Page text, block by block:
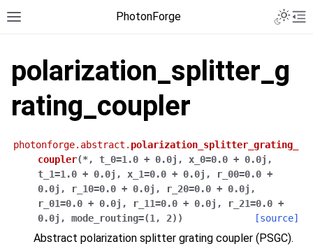
PhotonForge
polarization_splitter_g
rating_coupler
photonforge.abstract. polarization_splitter_grating_
coupler(*, t_0=1.0 + 0.0j , x_0=0.0 + 0.0j ,
t_1=1.0 + 0.0j , x_1=0.0 + 0.0j , r_00=0.0 +
0.0j , r_10=0.0 + 0.0j , r_20=0.0 + 0.0j ,
r_01=0.0 + 0.0j , r_11=0.0 + 0.0j , r_21=0.0 +
0.0j , mode_routing=(1, 2) ) [source]
Abstract polarization splitter grating coupler (PSGC).